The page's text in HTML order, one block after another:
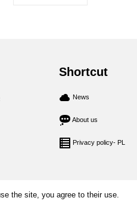
Shortcut
News
About us
Privacy policy- PL
the site, you agree to their use.